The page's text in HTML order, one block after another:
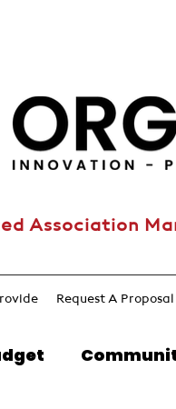
Association
Request A Proposal